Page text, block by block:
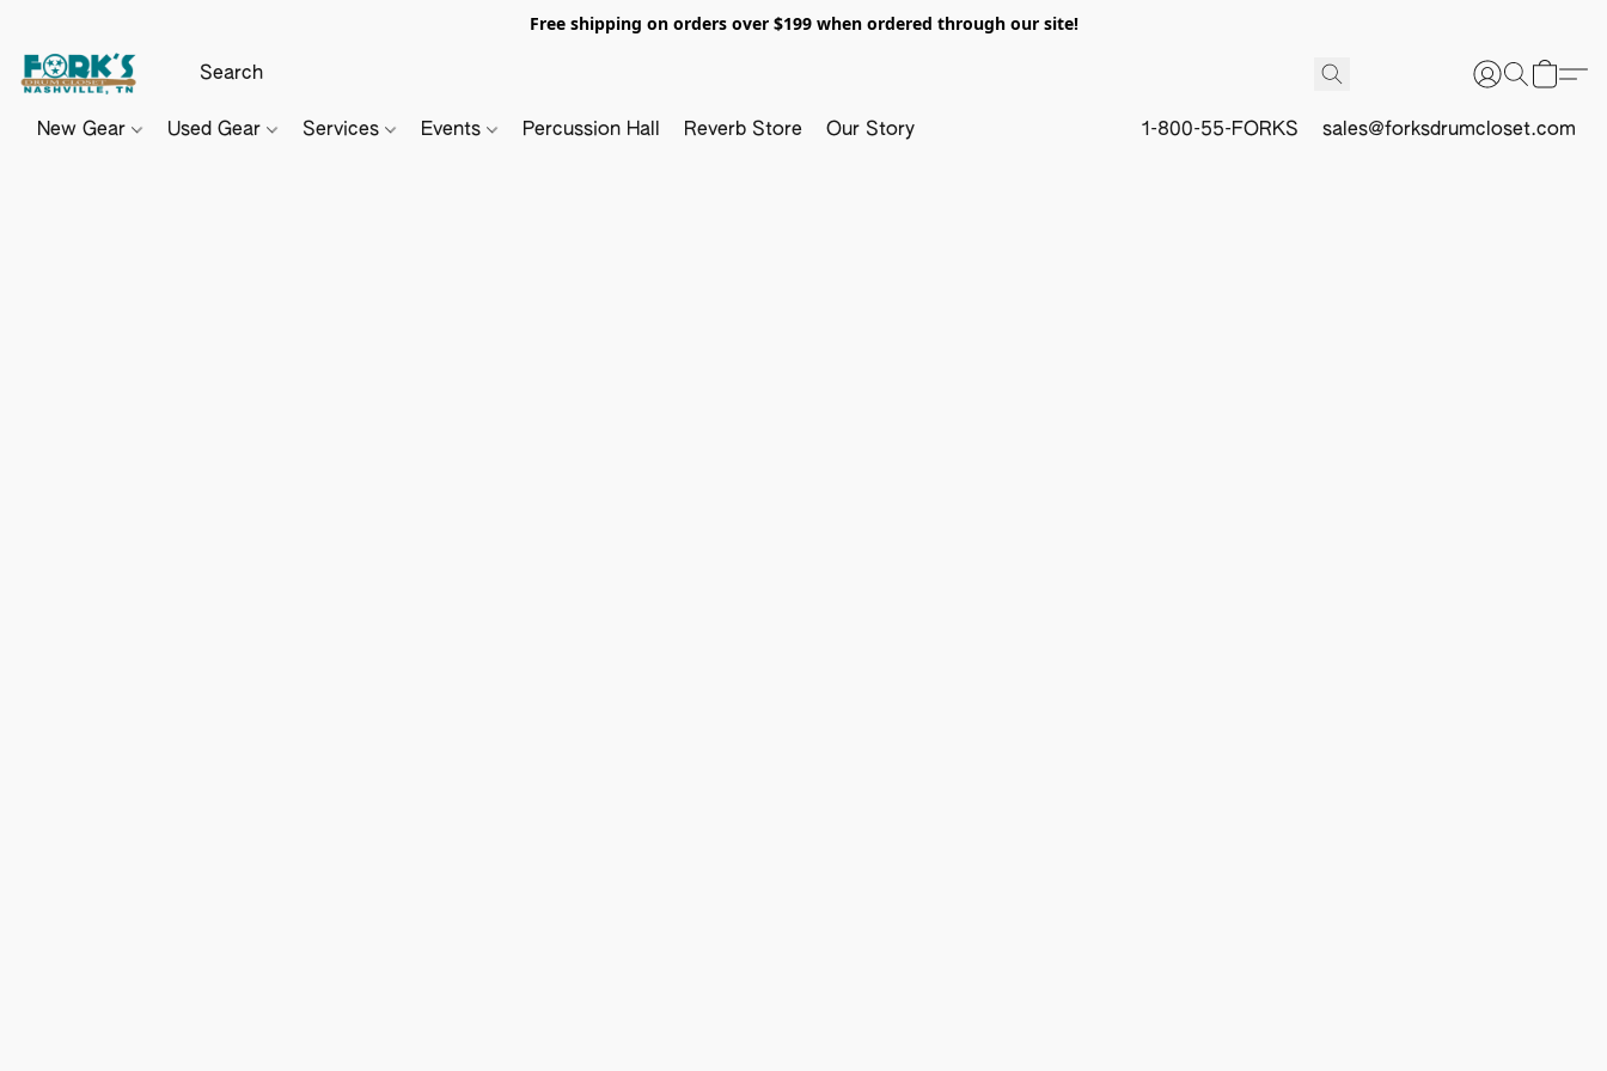
Free shipping on orders over $199 when ordered through our site!
New Gear Used Gear Services Events Percussion Hall Reverb Store Our Story 1-800-55-FORKS sales@forksdrumcloset.com